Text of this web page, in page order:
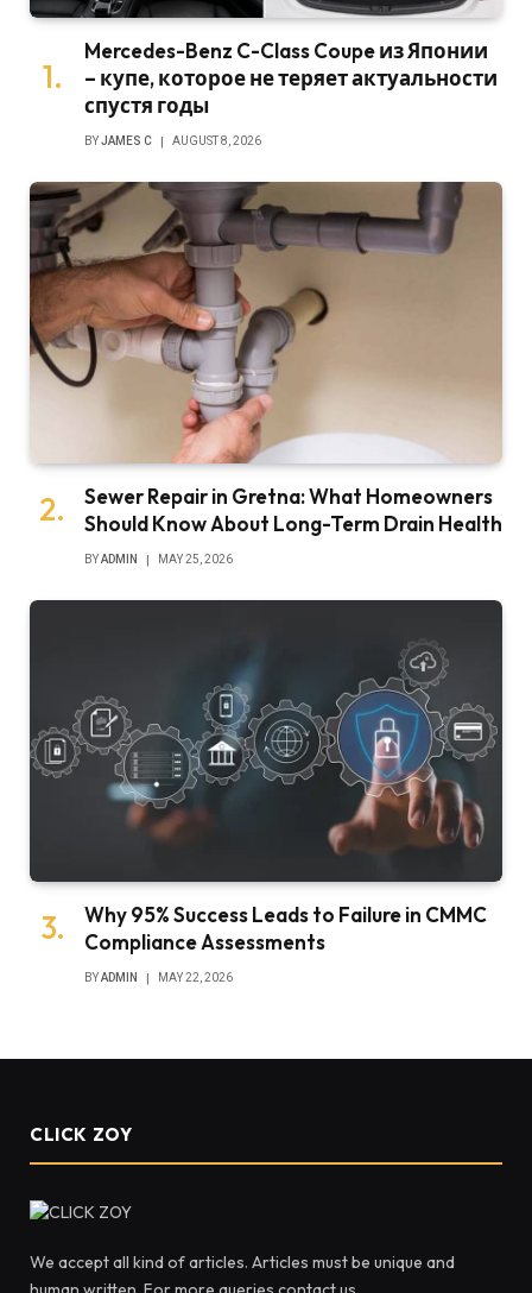
Mercedes-Benz C-Class Coupe из Японии
– купе, которое не теряет актуальности
спустя годы
BYJAMES C AUGUST 8, 2026
Sewer Repair in Gretna: What Homeowners
Should Know About Long-Term Drain Health
BYADMIN MAY 25, 2026
Why 95% Success Leads to Failure in CMMC
Compliance Assessments
BYADMIN MAY 22, 2026
CLICK ZOY
We accept all kind of articles. Articles must be unique and